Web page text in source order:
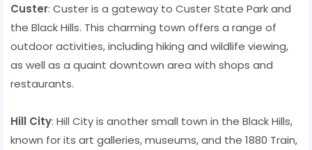
Custer: Custer is a gateway to Custer State Park and
the Black Hills. This charming town offers a range of
outdoor activities, including hiking and wildlife viewing,
as well as a quaint downtown area with shops and
restaurants.
Hill City: Hill City is another small town in the Black Hills,
known for its art galleries, museums, and the 1880 Train,